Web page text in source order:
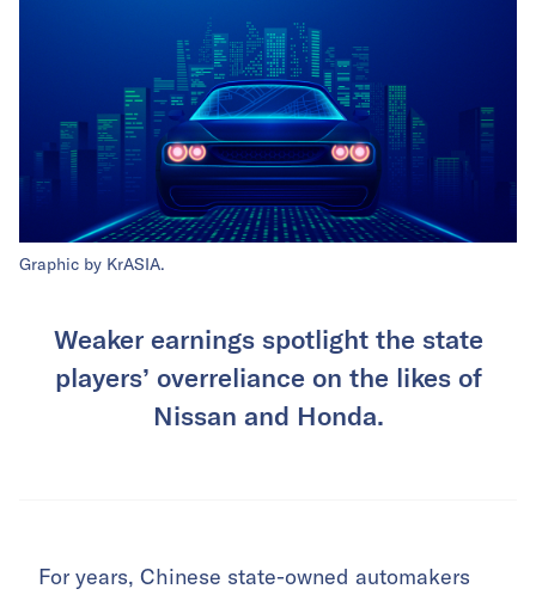
Graphic by KrASIA.
Weaker earnings spotlight the state
players’ overreliance on the likes of
Nissan and Honda.
For years, Chinese state-owned automakers